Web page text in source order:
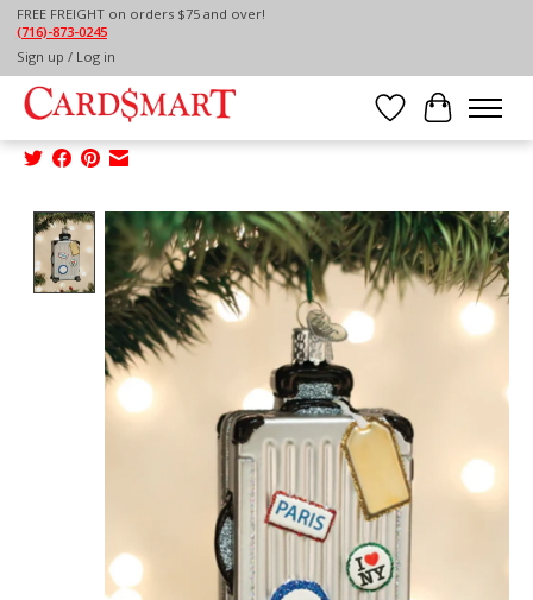
FREE FREIGHT on orders $75 and over!
(716)-873-0245
Sign up / Log in
Wish List
Cart
Home /
OLD WORLD CHRISTMAS ROLLING SUITCASE
ORNAMENT
Product image slideshow Items